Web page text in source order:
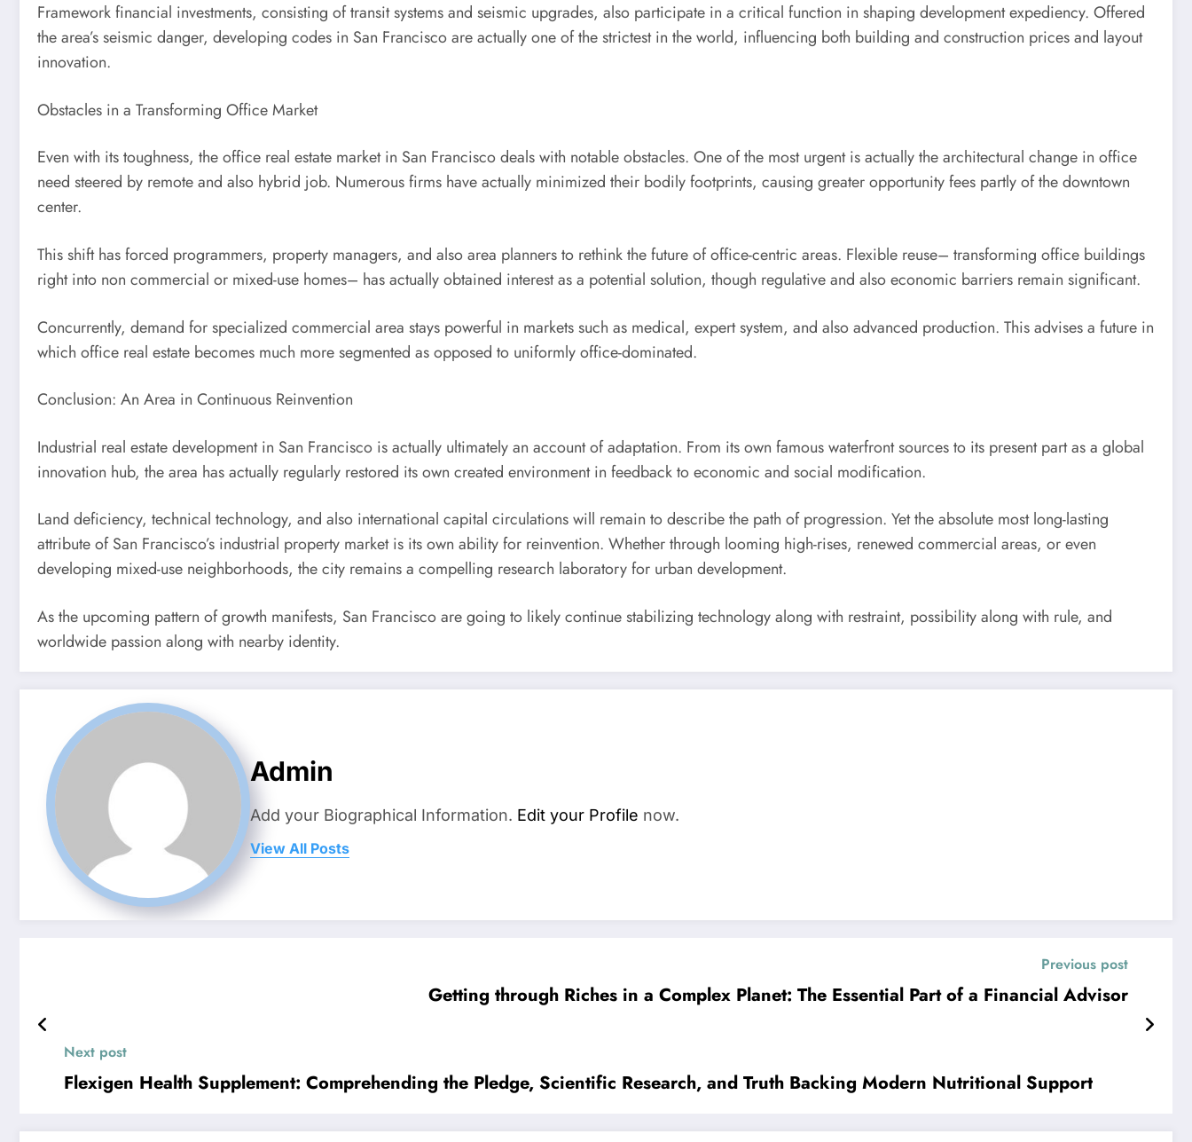
Framework financial investments, consisting of transit systems and seismic upgrades, also participate in a critical function in shaping development expediency. Offered
the area’s seismic danger, developing codes in San Francisco are actually one of the strictest in the world, influencing both building and construction prices and layout
innovation.
Obstacles in a Transforming Office Market
Even with its toughness, the office real estate market in San Francisco deals with notable obstacles. One of the most urgent is actually the architectural change in office
need steered by remote and also hybrid job. Numerous firms have actually minimized their bodily footprints, causing greater opportunity fees partly of the downtown
center.
This shift has forced programmers, property managers, and also area planners to rethink the future of office-centric areas. Flexible reuse– transforming office buildings
right into non commercial or mixed-use homes– has actually obtained interest as a potential solution, though regulative and also economic barriers remain significant.
Concurrently, demand for specialized commercial area stays powerful in markets such as medical, expert system, and also advanced production. This advises a future in
which office real estate becomes much more segmented as opposed to uniformly office-dominated.
Conclusion: An Area in Continuous Reinvention
Industrial real estate development in San Francisco is actually ultimately an account of adaptation. From its own famous waterfront sources to its present part as a global
innovation hub, the area has actually regularly restored its own created environment in feedback to economic and social modification.
Land deficiency, technical technology, and also international capital circulations will remain to describe the path of progression. Yet the absolute most long-lasting
attribute of San Francisco’s industrial property market is its own ability for reinvention. Whether through looming high-rises, renewed commercial areas, or even
developing mixed-use neighborhoods, the city remains a compelling research laboratory for urban development.
As the upcoming pattern of growth manifests, San Francisco are going to likely continue stabilizing technology along with restraint, possibility along with rule, and
worldwide passion along with nearby identity.
Admin
Add your Biographical Information. Edit your Profile now.
View All Posts
Previous post
Getting through Riches in a Complex Planet: The Essential Part of a Financial Advisor
Next post
Flexigen Health Supplement: Comprehending the Pledge, Scientific Research, and Truth Backing Modern Nutritional Support